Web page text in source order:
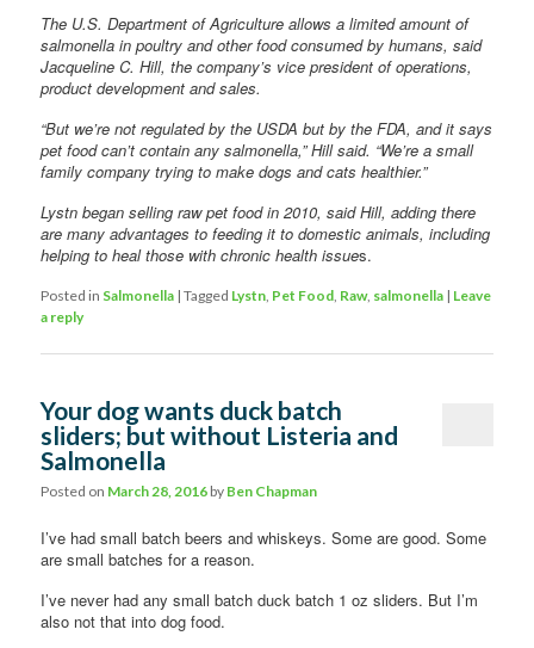
The U.S. Department of Agriculture allows a limited amount of
salmonella in poultry and other food consumed by humans, said
Jacqueline C. Hill, the company’s vice president of operations,
product development and sales.
“But we’re not regulated by the USDA but by the FDA, and it says
pet food can’t contain any salmonella,” Hill said. “We’re a small
family company trying to make dogs and cats healthier.”
Lystn began selling raw pet food in 2010, said Hill, adding there
are many advantages to feeding it to domestic animals, including
helping to heal those with chronic health issues.
Posted in Salmonella |Tagged Lystn, Pet Food, Raw, salmonella | Leave
a reply
Your dog wants duck batch
sliders; but without Listeria and
Salmonella
Posted on March 28, 2016 by Ben Chapman
I’ve had small batch beers and whiskeys. Some are good. Some
are small batches for a reason.
I’ve never had any small batch duck batch 1 oz sliders. But I’m
also not that into dog food.